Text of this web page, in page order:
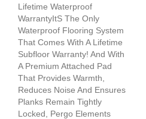
Lifetime Waterproof
Warrantyits The Only
Waterproof Flooring System
That Comes With A Lifetime
Subfloor Warranty! And With
A Premium Attached Pad
That Provides Warmth,
Reduces Noise And Ensures
Planks Remain Tightly
Locked, Pergo Elements